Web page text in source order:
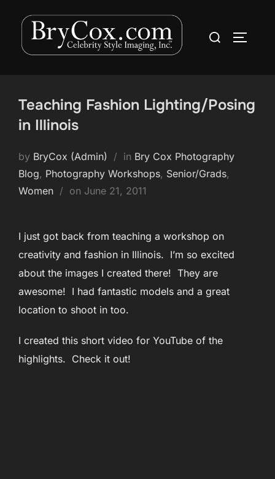
content
Search
Teaching Fashion Lighting/Posing
in Illinois
by BryCox (Admin) in Bry Cox Photography
Blog, Photography Workshops, Senior/Grads,
Women
on Posted
June 21, 2011
I just got back from teaching a workshop on
creativity and fashion in Illinois. I’m so excited
about the images I created there! They are
awesome! I had fantastic models and a great
location to shoot in too.
I created this short video for YouTube of the
highlights. Check it out!